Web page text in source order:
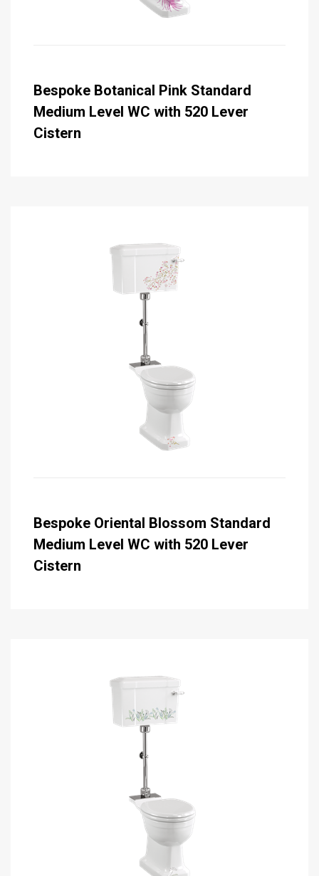
Bespoke Botanical Pink Standard
Medium Level WC with 520 Lever
Cistern
Bespoke Oriental Blossom Standard
Medium Level WC with 520 Lever
Cistern